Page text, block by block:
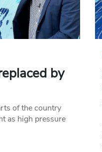
by
of the country
as high pressure